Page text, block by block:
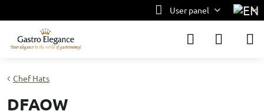
User panel
Chef Hats
DFAOW